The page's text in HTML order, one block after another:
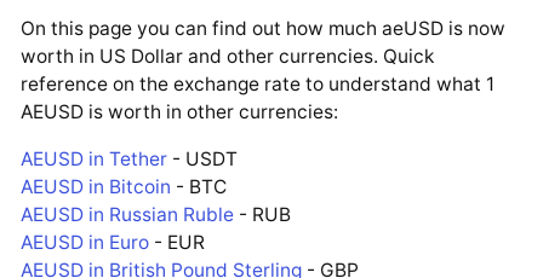
On this page you can find out how much aeUSD is now
worth in US Dollar and other currencies. Quick
reference on the exchange rate to understand what 1
AEUSD is worth in other currencies:
AEUSD in Tether - USDT
AEUSD in Bitcoin - BTC
AEUSD in Russian Ruble - RUB
AEUSD in Euro - EUR
AEUSD in British Pound Sterling - GBP